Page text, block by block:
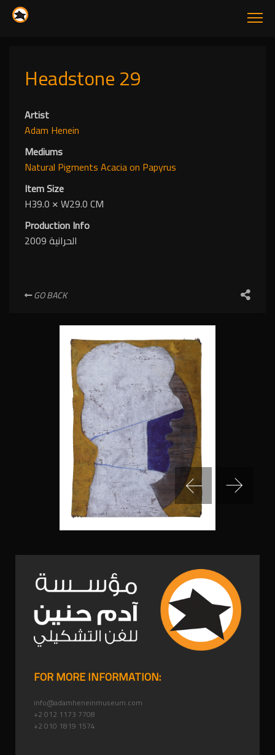
Headstone 29
Artist
Adam Henein
Mediums
Natural PigmentsAcaciaon Papyrus
Item Size
H39.0 ✕W29.0 CM
Production Info
الحرانية 2009
GO BACK
FOR MORE INFORMATION:
info@adamheneinmuseum.com
+2 012 1173 7708
+2 010 1819 1574